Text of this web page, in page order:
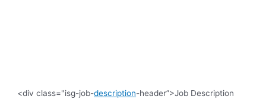
<div class="isg-job-description-header”>Job Description